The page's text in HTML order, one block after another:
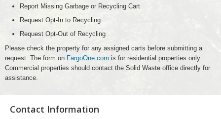
Report Missing Garbage or Recycling Cart
Request Opt-In to Recycling
Request Opt-Out of Recycling
Please check the property for any assigned carts before submitting a
request. The form on FargoOne.com is for residential properties only.
Commercial properties should contact the Solid Waste office directly for
assistance.
Contact Information